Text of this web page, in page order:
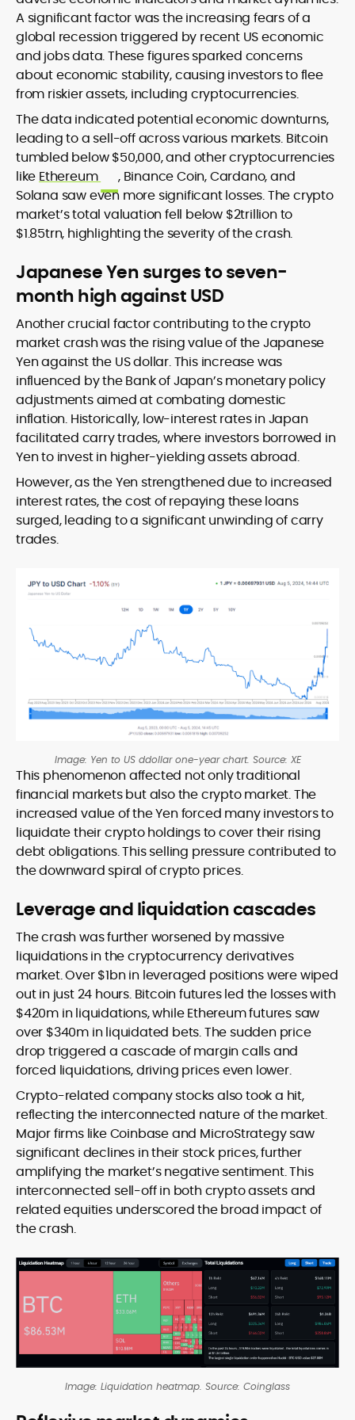
A significant factor was the increasing fears of a
global recession triggered by recent US economic
and jobs data. These figures sparked concerns
about economic stability, causing investors to flee
from riskier assets, including cryptocurrencies.
The data indicated potential economic downturns,
leading to a sell-off across various markets. Bitcoin
tumbled below $50,000, and other cryptocurrencies
like Ethereum
, Binance Coin, Cardano, and
Solana saw even more significant losses. The crypto
market’s total valuation fell below $2trillion to
$1.85trn, highlighting the severity of the crash.
Japanese Yen surges to seven-
month high against USD
Another crucial factor contributing to the crypto
market crash was the rising value of the Japanese
Yen against the US dollar. This increase was
influenced by the Bank of Japan’s monetary policy
adjustments aimed at combating domestic
inflation. Historically, low-interest rates in Japan
facilitated carry trades, where investors borrowed in
Yen to invest in higher-yielding assets abroad.
However, as the Yen strengthened due to increased
interest rates, the cost of repaying these loans
surged, leading to a significant unwinding of carry
trades.
Image: Yen to US ddollar one-year chart. Source: XE
This phenomenon affected not only traditional
financial markets but also the crypto market. The
increased value of the Yen forced many investors to
liquidate their crypto holdings to cover their rising
debt obligations. This selling pressure contributed to
the downward spiral of crypto prices.
Leverage and liquidation cascades
The crash was further worsened by massive
liquidations in the cryptocurrency derivatives
market. Over $1bn in leveraged positions were wiped
out in just 24 hours. Bitcoin futures led the losses with
$420m in liquidations, while Ethereum futures saw
over $340m in liquidated bets. The sudden price
drop triggered a cascade of margin calls and
forced liquidations, driving prices even lower.
Crypto-related company stocks also took a hit,
reflecting the interconnected nature of the market.
Major firms like Coinbase and MicroStrategy saw
significant declines in their stock prices, further
amplifying the market’s negative sentiment. This
interconnected sell-off in both crypto assets and
related equities underscored the broad impact of
the crash.
Image: Liquidation heatmap. Source: Coinglass